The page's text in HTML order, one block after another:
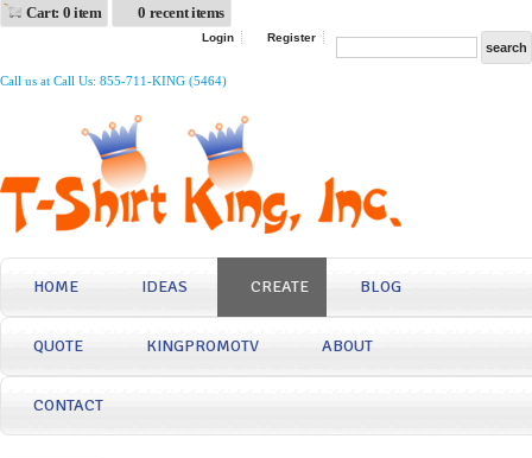
Cart: 0 item 0 recent items
Login Register
Call us at Call Us: 855-711-KING (5464)
HOME IDEAS CREATE BLOG
QUOTE KINGPROMOTV ABOUT
CONTACT